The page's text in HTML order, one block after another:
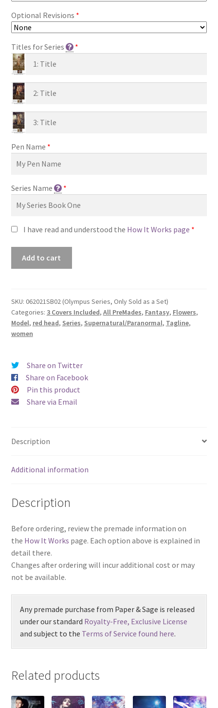
Optional Revisions *
Titles for Series *
Pen Name *
Series Name *
I have read and understood the How It Works page *
(Olympus
Series,
Only
Sold
a
Set)
quantity
Add to cart
SKU: 062021SB02 (Olympus Series, Only Sold as a Set)
Categories: 3 Covers Included, All PreMades, Fantasy, Flowers,
Model, red head, Series, Supernatural/Paranormal, Tagline,
women
Share on Twitter
Share on Facebook
Pin this product
Share via Email
Description
Additional information
Description
Before ordering, review the premade information on
the How It Works page. Each option above is explained in
detail there.
Changes after ordering will incur additional cost or may
not be available.
Any premade purchase from Paper & Sage is released
under our standard Royalty-Free, Exclusive License
and subject to the Terms of Service found here.
Related products